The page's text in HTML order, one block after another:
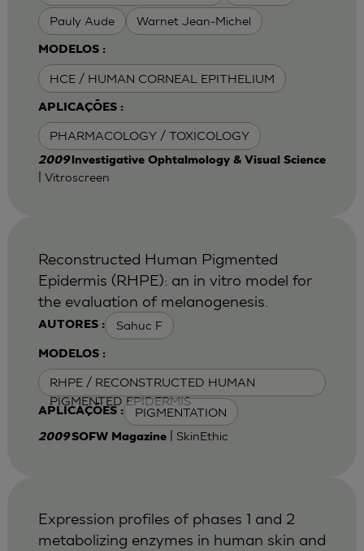
Pauly Aude Warnet Jean-Michel
MODELOS :
HCE / HUMAN CORNEAL EPITHELIUM
APLICAÇÕES :
PHARMACOLOGY / TOXICOLOGY
2009 lnvestigative Ophtalmology & Visual Science
| Vitroscreen
AUTORES : Sahuc F
MODELOS :
RHPE / RECONSTRUCTED HUMAN
PIGMENTED EPIDERMIS
APLICAÇÕES : PIGMENTATION
Reconstructed Human Pigmented
Epidermis (RHPE): an in vitro model for
the evaluation of melanogenesis.
2009SOFW Magazine| SkinEthic
Expression profiles of phases 1 and 2
metabolizing enzymes in human skin and